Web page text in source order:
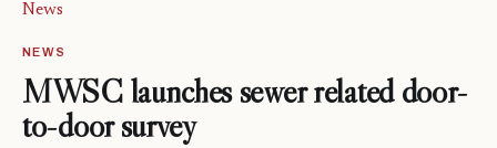
News
NEWS
MWSC launches sewer related door-
to-door survey